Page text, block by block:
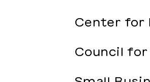
Center for
Council